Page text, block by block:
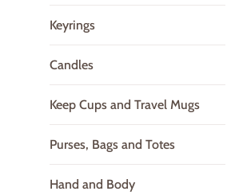
Keyrings
Candles
Keep Cups and Travel Mugs
Purses, Bags and Totes
Hand and Body